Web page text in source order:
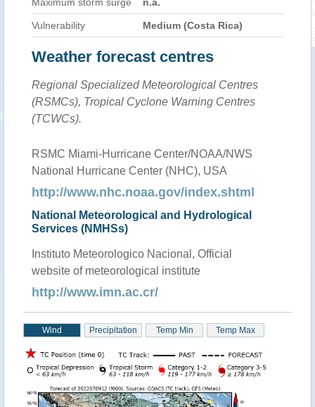
Vulnerability Medium (Costa Rica)
Weather forecast centres
Regional Specialized Meteorological Centres
(RSMCs), Tropical Cyclone Warning Centres
(TCWCs).
RSMC Miami-Hurricane Center/NOAA/NWS
National Hurricane Center (NHC), USA
http://www.nhc.noaa.gov/index.shtml
National Meteorological and Hydrological
Services (NMHSs)
Instituto Meteorologico Nacional, Official
website of meteorological institute
http://www.imn.ac.cr/
Wind Precipitation Temp Min Temp Max